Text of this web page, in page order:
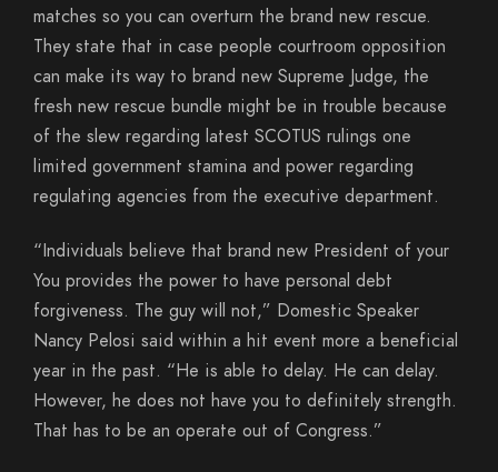
matches so you can overturn the brand new rescue.
They state that in case people courtroom opposition
can make its way to brand new Supreme Judge, the
fresh new rescue bundle might be in trouble because
of the slew regarding latest SCOTUS rulings one
limited government stamina and power regarding
regulating agencies from the executive department.
“Individuals believe that brand new President of your
You provides the power to have personal debt
forgiveness. The guy will not,” Domestic Speaker
Nancy Pelosi said within a hit event more a beneficial
year in the past. “He is able to delay. He can delay.
However, he does not have you to definitely strength.
That has to be an operate out of Congress.”